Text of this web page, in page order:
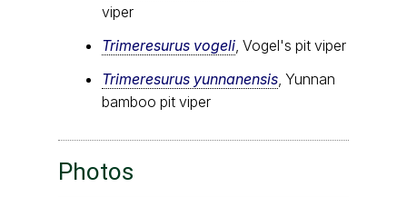
viper
Trimeresurus vogeli, Vogel's pit viper
Trimeresurus yunnanensis, Yunnan
bamboo pit viper
Photos